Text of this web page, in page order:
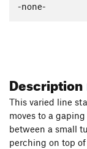
-none-
Description
This varied line
moves to a
between a small
perching on top